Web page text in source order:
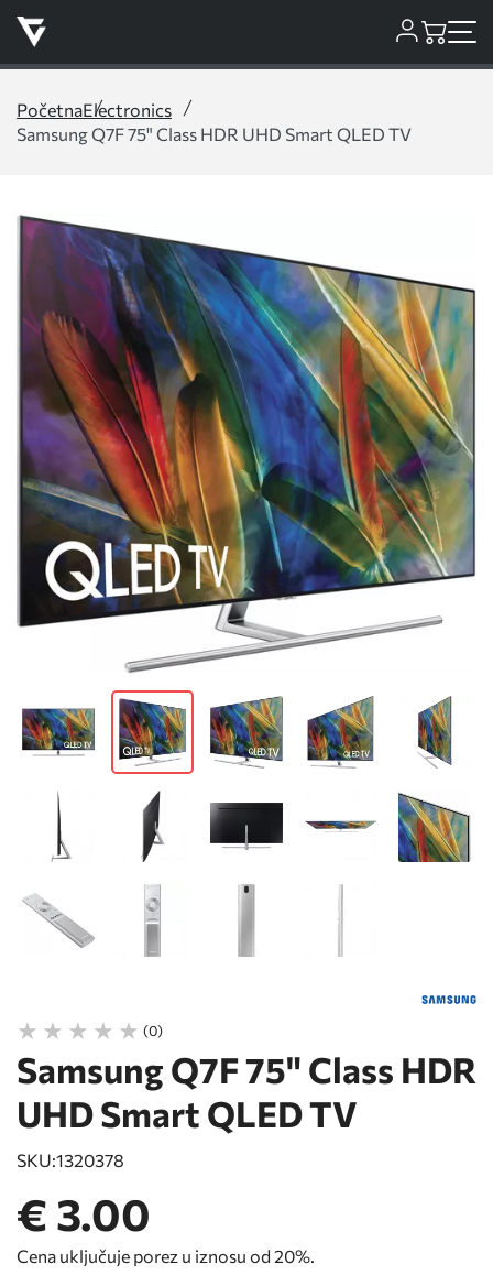
PočetnaElectronics
Samsung Q7F 75" Class HDR UHD Smart QLED TV
(0)
Samsung Q7F 75" Class HDR
UHD Smart QLED TV
SKU:1320378
€ 3.00
Cena uključuje porez u iznosu od 20%.